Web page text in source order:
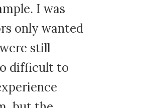
I was
only wanted
still
difficult to